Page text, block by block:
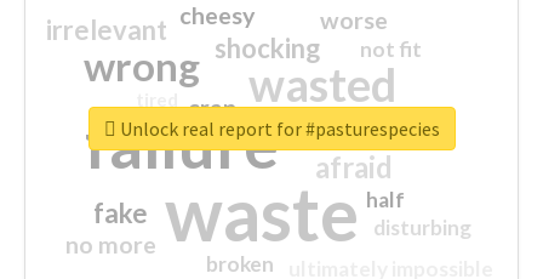
waste
failure
wasted
wrong
sorry
afraid
shocking
irrelevant
fake
worse
no more
crap
cheesy
not fit
half
disturbing
closed
broken
Unlock real report for #pasturespecies